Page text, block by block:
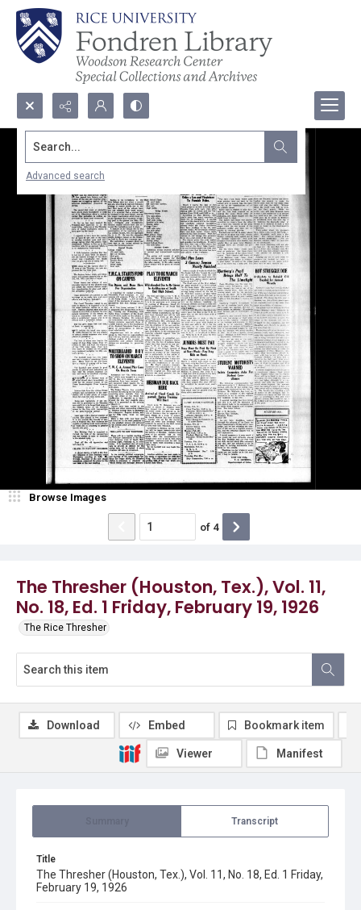
Search...
Advanced search
The Thresher (Houston, Tex.), Vol. 11,
No. 18, Ed. 1 Friday, February 19, 1926
The Rice Thresher
Browse Images
of 4
Transcript
Title
The Thresher (Houston, Tex.), Vol. 11, No. 18, Ed. 1 Friday,
February 19, 1926
Download Embed Bookmark item
Viewer Manifest